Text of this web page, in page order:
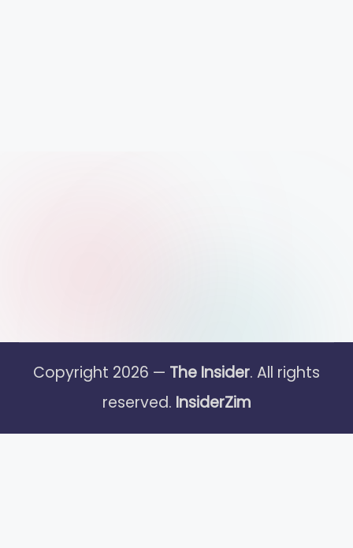
Copyright 2026 — The Insider. All rights
reserved. InsiderZim